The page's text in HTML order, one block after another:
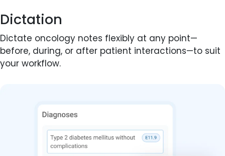
Dictation
Dictate oncology notes flexibly at any point—
before, during, or after patient interactions—to suit
your workflow.